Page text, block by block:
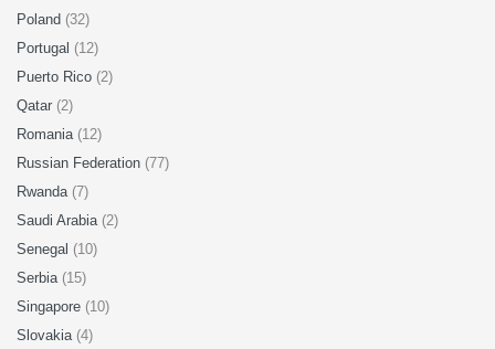
Poland (32)
Portugal (12)
Puerto Rico (2)
Qatar (2)
Romania (12)
Russian Federation (77)
Rwanda (7)
Saudi Arabia (2)
Senegal (10)
Serbia (15)
Singapore (10)
Slovakia (4)